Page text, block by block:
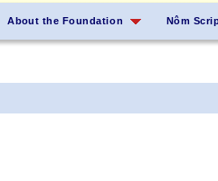
About the Foundation Nôm